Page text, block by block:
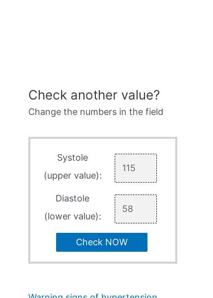
Check another value?
Change the numbers in the field
Systole
(upper value):
Diastole
(lower value):
Check NOW